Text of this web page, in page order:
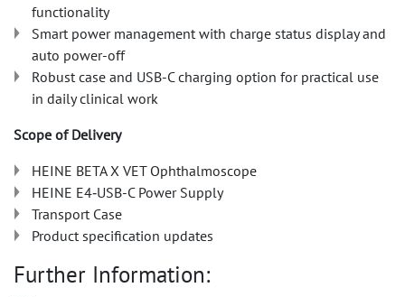
functionality
Smart power management with charge status display and
auto power-off
Robust case and USB-C charging option for practical use
in daily clinical work
Scope of Delivery
HEINE BETA X VET Ophthalmoscope
HEINE E4‑USB-C Power Supply
Transport Case
Product specification updates
Further Information: